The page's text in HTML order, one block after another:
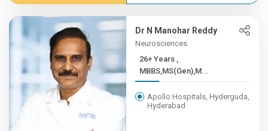
Dr N Manohar Reddy
Neurosciences
26+ Years ,
MBBS,MS(Gen),M...
Apollo Hospitals, Hyderguda,
Hyderabad